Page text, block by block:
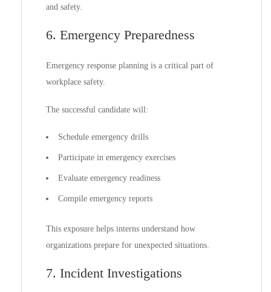
and safety.
6. Emergency Preparedness
Emergency response planning is a critical part of
workplace safety.
The successful candidate will:
Schedule emergency drills
Participate in emergency exercises
Evaluate emergency readiness
Compile emergency reports
This exposure helps interns understand how
organizations prepare for unexpected situations.
7. Incident Investigations